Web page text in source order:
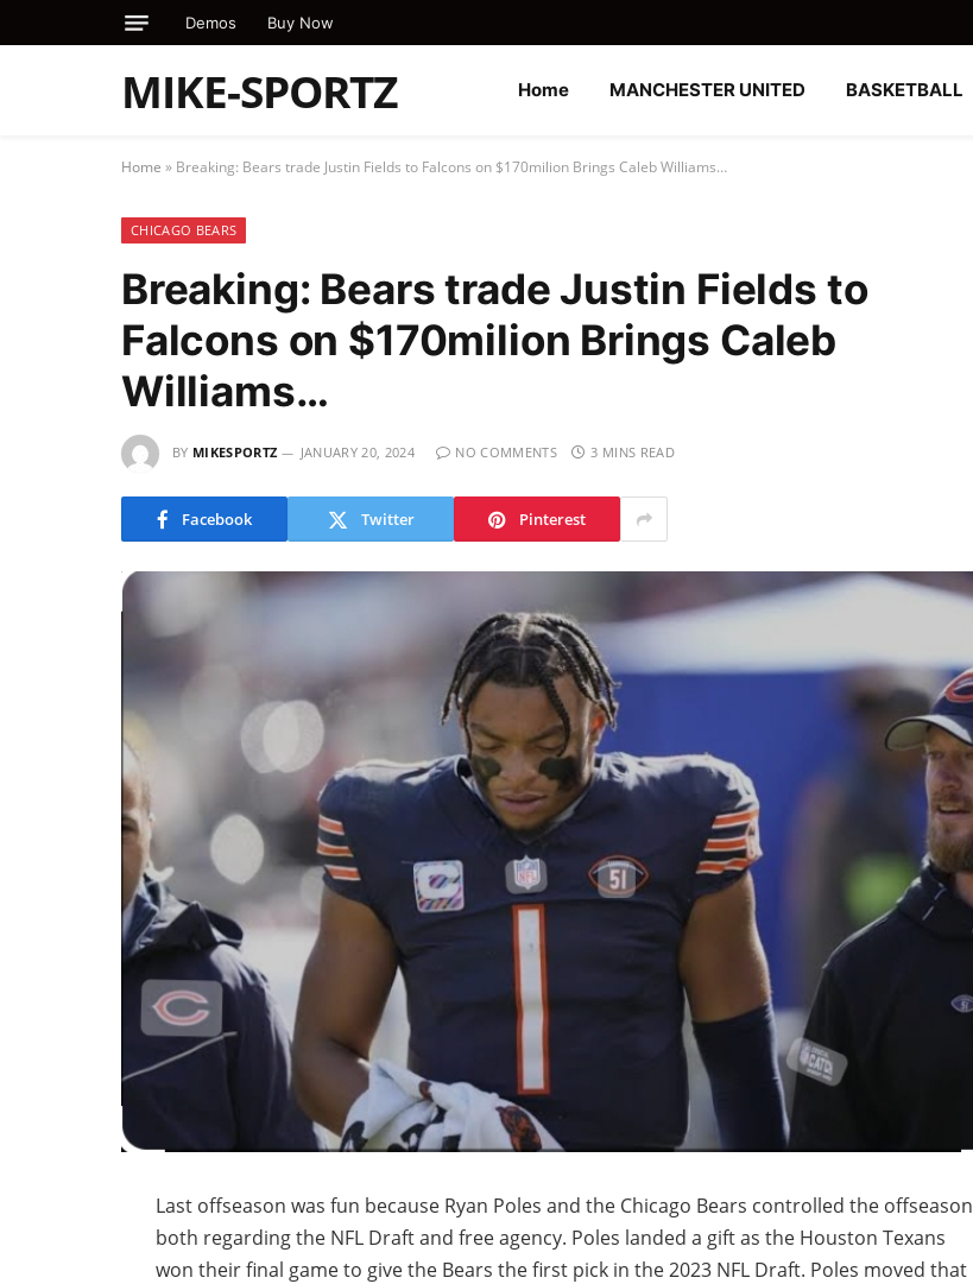
Demos Buy Now
MIKE-SPORTZ Home MANCHESTER UNITED BASKETBALL
Home » Breaking: Bears trade Justin Fields to Falcons on $170milion Brings Caleb Williams…
CHICAGO BEARS
Breaking: Bears trade Justin Fields to
Falcons on $170milion Brings Caleb
Williams…
BY MIKESPORTZ JANUARY 20, 2024 NO COMMENTS 3 MINS READ
Facebook Twitter Pinterest
Last offseason was fun because Ryan Poles and the Chicago Bears controlled the offseason
both regarding the NFL Draft and free agency. Poles landed a gift as the Houston Texans
won their final game to give the Bears the first pick in the 2023 NFL Draft. Poles moved that